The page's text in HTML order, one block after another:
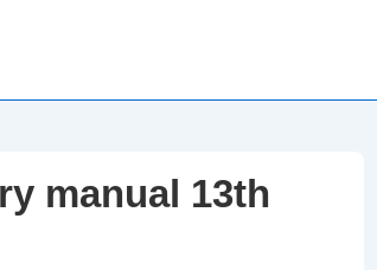
manual 13th